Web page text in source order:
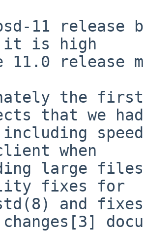
11
it is high
11.0 release
the first
that we had
speed
when
large
fixes for
and
changes[3]